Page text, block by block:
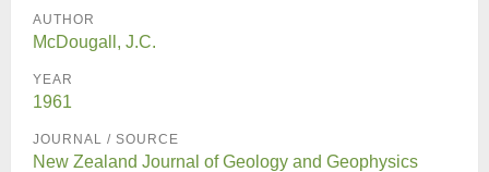
AUTHOR
McDougall, J.C.
YEAR
1961
JOURNAL / SOURCE
New Zealand Journal of Geology and Geophysics